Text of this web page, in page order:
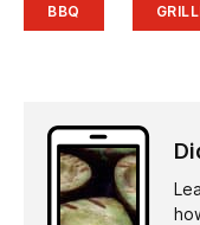
BBQ